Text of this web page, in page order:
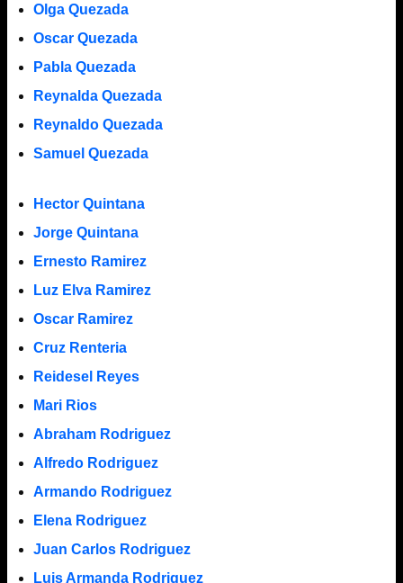
Olga Quezada
Oscar Quezada
Pabla Quezada
Reynalda Quezada
Reynaldo Quezada
Samuel Quezada
Hector Quintana
Jorge Quintana
Ernesto Ramirez
Luz Elva Ramirez
Oscar Ramirez
Cruz Renteria
Reidesel Reyes
Mari Rios
Abraham Rodriguez
Alfredo Rodriguez
Armando Rodriguez
Elena Rodriguez
Juan Carlos Rodriguez
Luis Armanda Rodriguez